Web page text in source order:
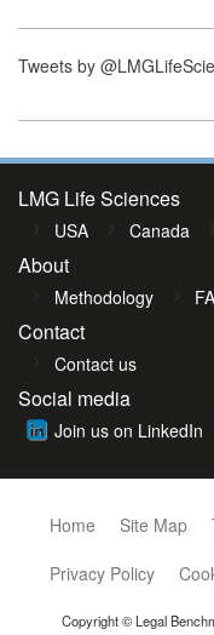
Tweets by
LMG Life Sciences
USA Canada
About
Methodology
Contact
Contact us
Social media
Join us on LinkedIn
Home Site Map
Privacy Policy
Copyright © Legal